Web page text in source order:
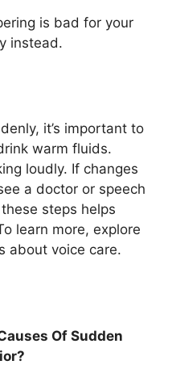
is bad for your
instead.
it’s important to
warm fluids.
loudly. If changes
a doctor or speech
steps helps
learn more, explore
about voice care.
Of Sudden